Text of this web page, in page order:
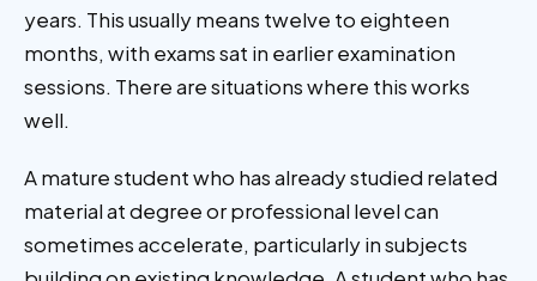
years. This usually means twelve to eighteen
months, with exams sat in earlier examination
sessions. There are situations where this works
well.
A mature student who has already studied related
material at degree or professional level can
sometimes accelerate, particularly in subjects